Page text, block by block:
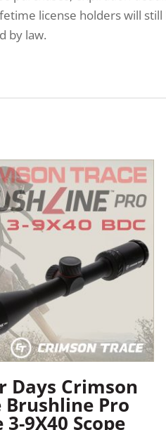
license holders will
by law.
Days Crimson
Brushline Pro
3-9X40 Scope